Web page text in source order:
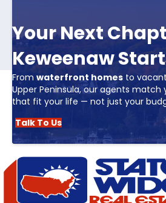
Your Next
Keweenaw
From waterfront homes to
Upper Peninsula, our agents match
that fit your life — not just your
Talk To Us